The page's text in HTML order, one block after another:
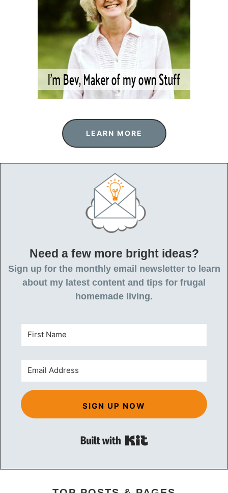
LEARN MORE
Need a few more bright ideas?
Sign up for the monthly email newsletter to learn
about my latest content and tips for frugal
homemade living.
SIGN UP NOW
Built with Kit